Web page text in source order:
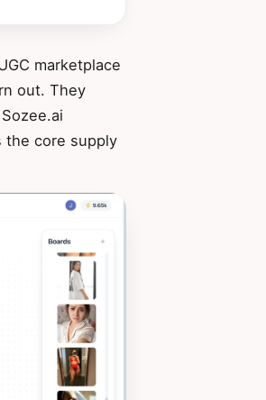
marketplace
out. They
the core supply